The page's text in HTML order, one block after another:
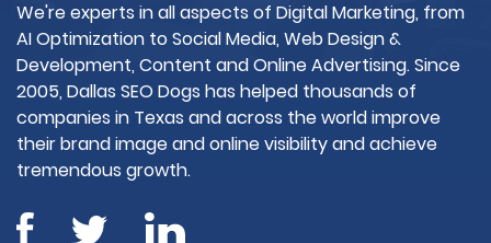
We're experts in all aspects of Digital Marketing, from
AI Optimization to Social Media, Web Design &
Development, Content and Online Advertising. Since
2005, Dallas SEO Dogs has helped thousands of
companies in Texas and across the world improve
their brand image and online visibility and achieve
tremendous growth.